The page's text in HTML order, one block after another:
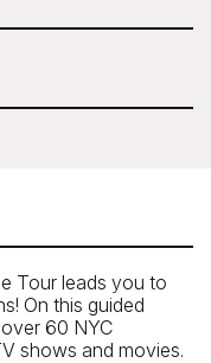
Tour leads you to
On this guided
60 NYC
shows and movies.